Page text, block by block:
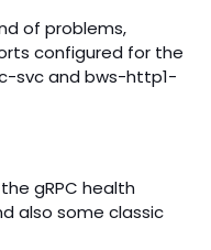
of problems,
configured for the
svc and bws-http1-
gRPC health
also some classic